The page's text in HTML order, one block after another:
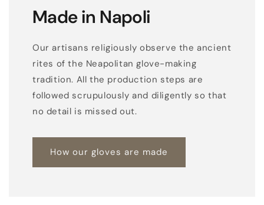
Made in Napoli
Our artisans religiously observe the ancient
rites of the Neapolitan glove-making
tradition. All the production steps are
followed scrupulously and diligently so that
no detail is missed out.
How our gloves are made